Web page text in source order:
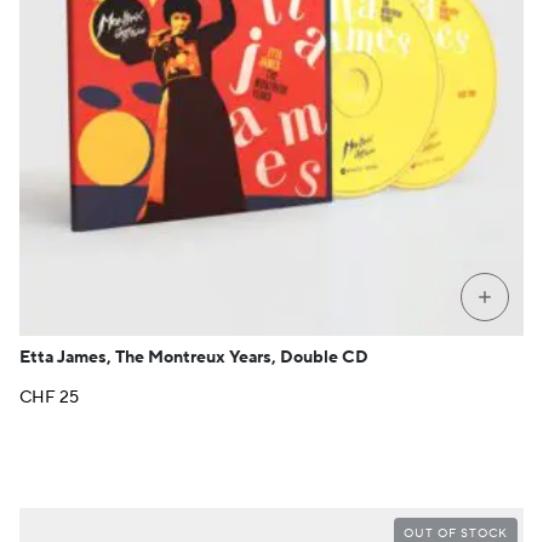
+
Etta James, The Montreux Years, Double CD
CHF25
OUT OF STOCK